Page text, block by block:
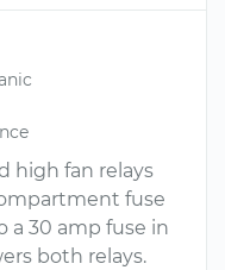
high fan relays
fuse
a 30 amp fuse in
both relays.